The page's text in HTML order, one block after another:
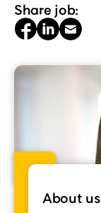
Share job:
About us